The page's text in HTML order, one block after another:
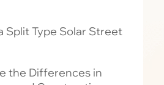
Split Type Solar Street
the Differences in